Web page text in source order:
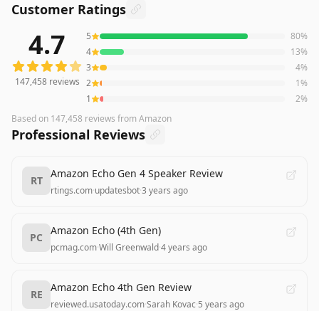
Customer Ratings
147,458reviews averaging4.7out of 5 starsfrom
4.7
147,458reviews
5 80%
4
13%
3
4%
2
1%
1
2%
Based on 147,458 reviews from Amazon
Professional Reviews
RT
Amazon Echo Gen 4 Speaker Review
rtings.com·updatesbot·3 years ago
PC
Amazon Echo (4th Gen)
pcmag.com·Will Greenwald·4 years ago
RE
Amazon Echo 4th Gen Review
reviewed.usatoday.com·Sarah Kovac·5 years ago